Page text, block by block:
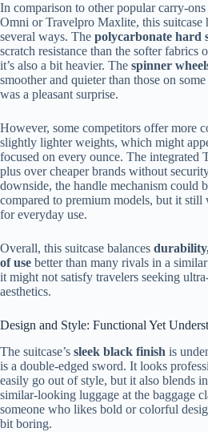
In comparison to other popular carry-
Omni or Travelpro Maxlite, this suitcase
several ways. The polycarbonate hard
scratch resistance than the softer fabrics
it’s also a bit heavier. The spinner
smoother and quieter than those on
was a pleasant surprise.
However, some competitors offer more
slightly lighter weights, which might
focused on every ounce. The integrated
plus over cheaper brands without
downside, the handle mechanism could
compared to premium models, but it still
for everyday use.
Overall, this suitcase balances
of use better than many rivals in a
it might not satisfy travelers seeking
aesthetics.
Design and Style: Functional Yet
The suitcase’s sleek black finish is
is a double-edged sword. It looks
easily go out of style, but it also blends
similar-looking luggage at the baggage
someone who likes bold or colorful
bit boring.